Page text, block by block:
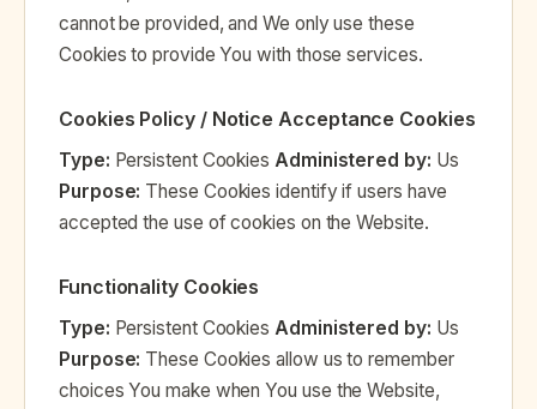
cannot be provided, and We only use these
Cookies to provide You with those services.
Cookies Policy / Notice Acceptance Cookies
Type: Persistent CookiesAdministered by: Us
Purpose: These Cookies identify if users have
accepted the use of cookies on the Website.
Functionality Cookies
Type: Persistent CookiesAdministered by: Us
Purpose: These Cookies allow us to remember
choices You make when You use the Website,